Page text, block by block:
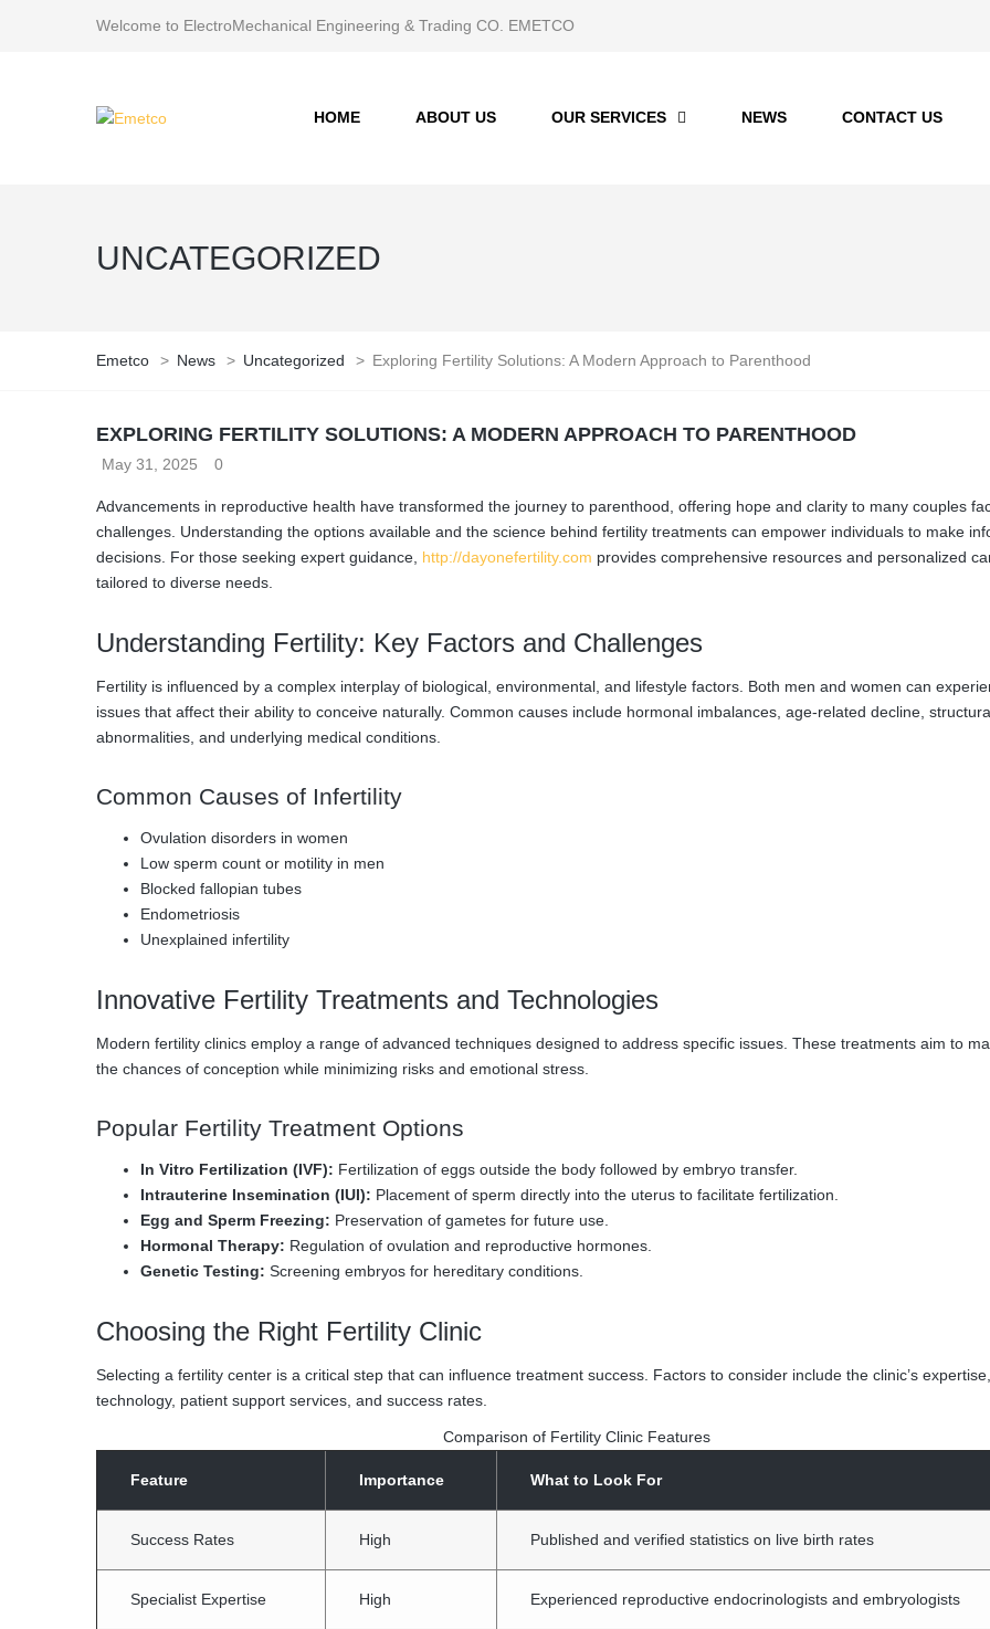
Welcome to ElectroMechanical Engineering & Trading CO. EMETCO
HOME ABOUT US OUR SERVICES NEWS CONTACT US
UNCATEGORIZED
Emetco > News > Uncategorized > Exploring Fertility Solutions: A Modern Approach to Parenthood
EXPLORING FERTILITY SOLUTIONS: A MODERN APPROACH TO PARENTHOOD
May 31, 2025 0
Advancements in reproductive health have transformed the journey to parenthood, offering hope and clarity to many couples
challenges. Understanding the options available and the science behind fertility treatments can empower individuals to make
decisions. For those seeking expert guidance, http://dayonefertility.com provides comprehensive resources and personalized
tailored to diverse needs.
Understanding Fertility: Key Factors and Challenges
Fertility is influenced by a complex interplay of biological, environmental, and lifestyle factors. Both men and women can
issues that affect their ability to conceive naturally. Common causes include hormonal imbalances, age-related decline,
abnormalities, and underlying medical conditions.
Common Causes of Infertility
Ovulation disorders in women
Low sperm count or motility in men
Blocked fallopian tubes
Endometriosis
Unexplained infertility
Innovative Fertility Treatments and Technologies
Modern fertility clinics employ a range of advanced techniques designed to address specific issues. These treatments aim to
the chances of conception while minimizing risks and emotional stress.
Popular Fertility Treatment Options
In Vitro Fertilization (IVF): Fertilization of eggs outside the body followed by embryo transfer.
Intrauterine Insemination (IUI): Placement of sperm directly into the uterus to facilitate fertilization.
Egg and Sperm Freezing: Preservation of gametes for future use.
Hormonal Therapy: Regulation of ovulation and reproductive hormones.
Genetic Testing: Screening embryos for hereditary conditions.
Choosing the Right Fertility Clinic
Selecting a fertility center is a critical step that can influence treatment success. Factors to consider include the clinic’s expertise,
technology, patient support services, and success rates.
Comparison of Fertility Clinic Features
Feature Importance What to Look For
Success Rates High Published and verified statistics on live birth rates
Specialist Expertise High Experienced reproductive endocrinologists and embryologists